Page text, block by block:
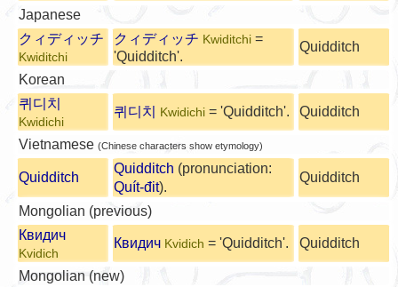
Japanese
クィディッチ
Kwiditchi
クィディッチ Kwiditchi =
'Quidditch'.
Quidditch
Korean
퀴디치
Kwidichi
퀴디치 Kwidichi = 'Quidditch'. Quidditch
Vietnamese (Chinese characters show etymology)
Quidditch
Quidditch (pronunciation:
Quít-đit).
Quidditch
Mongolian (previous)
Квидич
Kvidich
Квидич Kvidich = 'Quidditch'. Quidditch
Mongolian (new)